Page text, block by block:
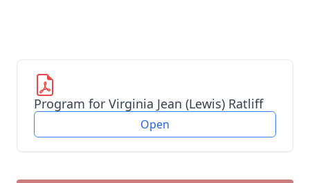
Program for Virginia Jean (Lewis) Ratliff
Open